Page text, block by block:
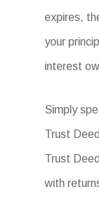
expires,
your
interest
Simply
Trust
Trust
with